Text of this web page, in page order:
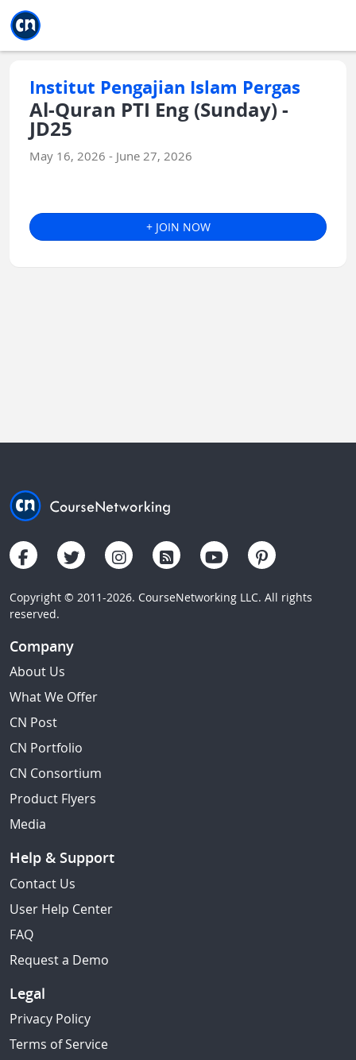
Institut Pengajian Islam Pergas
Al-Quran PTI Eng (Sunday) -
JD25
May 16, 2026 - June 27, 2026
+ JOIN NOW
Copyright © 2011-2026. CourseNetworking LLC. All rights
reserved.
Company
About Us
What We Offer
CN Post
CN Portfolio
CN Consortium
Product Flyers
Media
Help & Support
Contact Us
User Help Center
FAQ
Request a Demo
Legal
Privacy Policy
Terms of Service